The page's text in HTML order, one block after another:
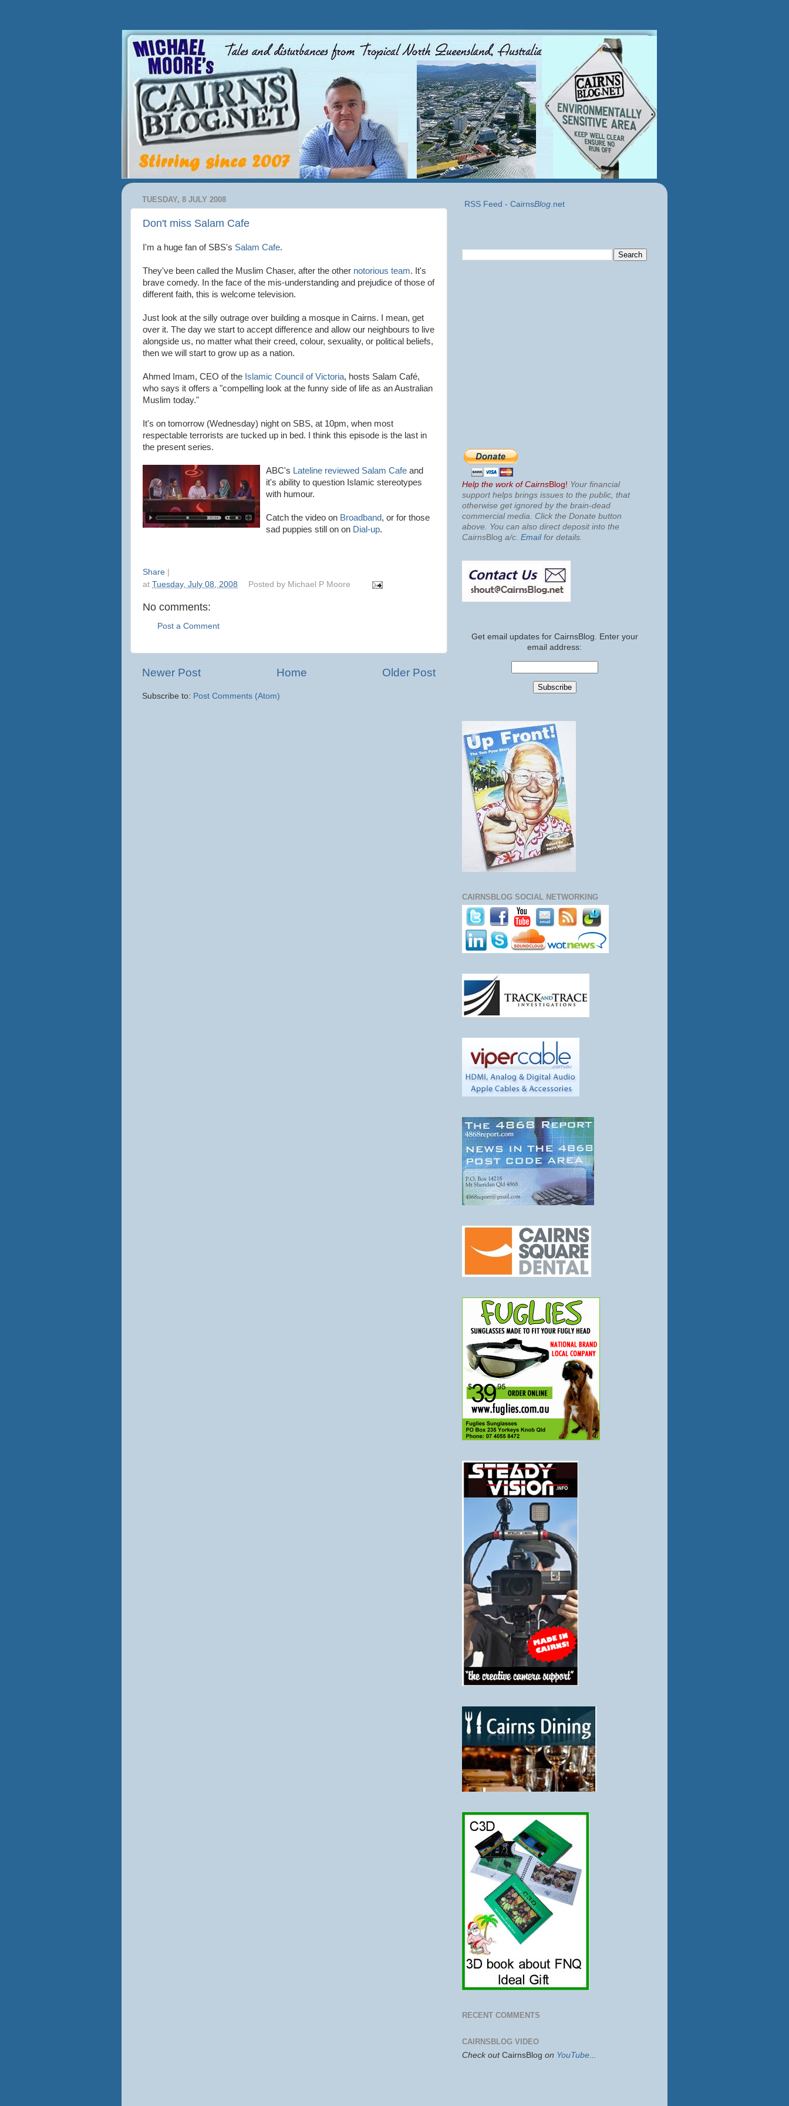
TUESDAY, 8 JULY 2008
Don't miss Salam Cafe
I'm a huge fan of SBS's Salam Cafe.
They've been called the Muslim Chaser, after the other notorious team. It's
brave comedy. In the face of the mis-understanding and prejudice of those of
different faith, this is welcome television.
Just look at the silly outrage over building a mosque in Cairns. I mean, get
over it. The day we start to accept difference and allow our neighbours to live
alongside us, no matter what their creed, colour, sexuality, or political beliefs,
then we will start to grow up as a nation.
Ahmed Imam, CEO of the Islamic Council of Victoria, hosts Salam Café,
who says it offers a "compelling look at the funny side of life as an Australian
Muslim today."
It's on tomorrow (Wednesday) night on SBS, at 10pm, when most
respectable terrorists are tucked up in bed. I think this episode is the last in
the present series.
ABC's Lateline reviewed Salam Cafe and
it's ability to question Islamic stereotypes
with humour.
Catch the video on Broadband, or for those
sad puppies still on on Dial-up.
Share
at Tuesday, July 08, 2008 Posted by Michael P Moore
No comments:
Post a Comment
Newer Post Older Post
Home
Subscribe to: Post Comments (Atom)
RSS Feed - CairnsBlog.net
Help the work of CairnsBlog! Your financial
support helps brings issues to the public, that
otherwise get ignored by the brain-dead
commercial media. Click the Donate button
above. You can also direct deposit into the
CairnsBlog a/c Emailfor details.
Get email updates for CairnsBlog. Enter your
email address:
CAIRNSBLOG SOCIAL NETWORKING
RECENT COMMENTS
CAIRNSBLOG VIDEO
Check out CairnsBlog on YouTube